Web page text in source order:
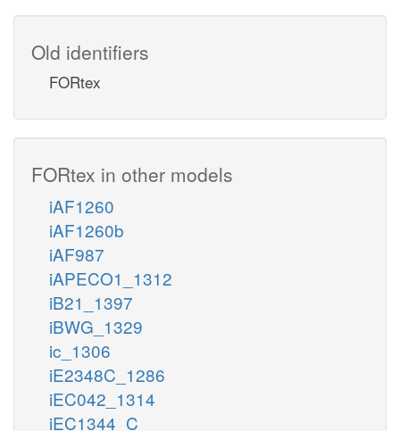
Old identifiers
FORtex
FORtex in other models
iAF1260
iAF1260b
iAF987
iAPECO1_1312
iB21_1397
iBWG_1329
ic_1306
iE2348C_1286
iEC042_1314
iEC1344_C